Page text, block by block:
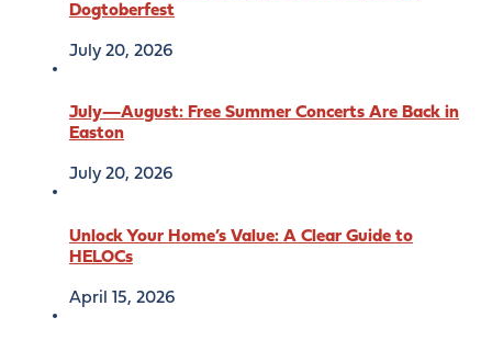
Dogtoberfest
July 20, 2026
July—August: Free Summer Concerts Are Back in
Easton
July 20, 2026
Unlock Your Home’s Value: A Clear Guide to
HELOCs
April 15, 2026